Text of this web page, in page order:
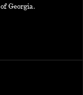
Georgia.